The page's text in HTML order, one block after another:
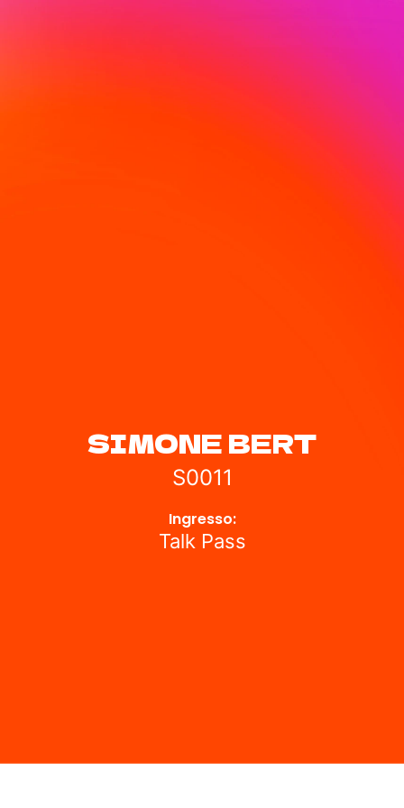
⁠SIMONE BERT
S0011
Ingresso:
Talk Pass